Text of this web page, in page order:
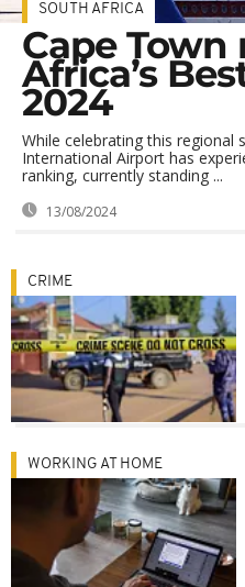
SOUTH AFRICA
Cape Town
Africa’s
2024
While celebrating this regional
International Airport has
ranking, currently standing ...
13/08/2024
CRIME
WORKING AT HOME